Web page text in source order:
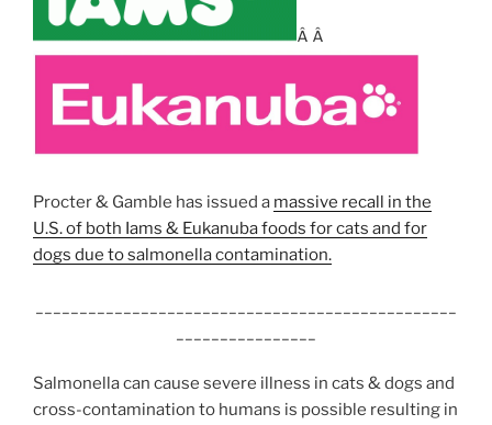
Â Â
Procter & Gamble has issued a massive recall in the
U.S. of both Iams & Eukanuba foods for cats and for
dogs due to salmonella contamination.
Salmonella can cause severe illness in cats & dogs and
cross-contamination to humans is possible resulting in